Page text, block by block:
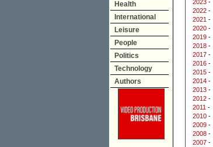
Health
International
Leisure
People
Politics
Technology
Authors
2023 -
2022 -
2021 -
2020 -
2019 -
2018 -
2017 -
2016 -
2015 -
2014 -
2013 -
2012 -
2011 -
2010 -
2009 -
2008 -
2007 -